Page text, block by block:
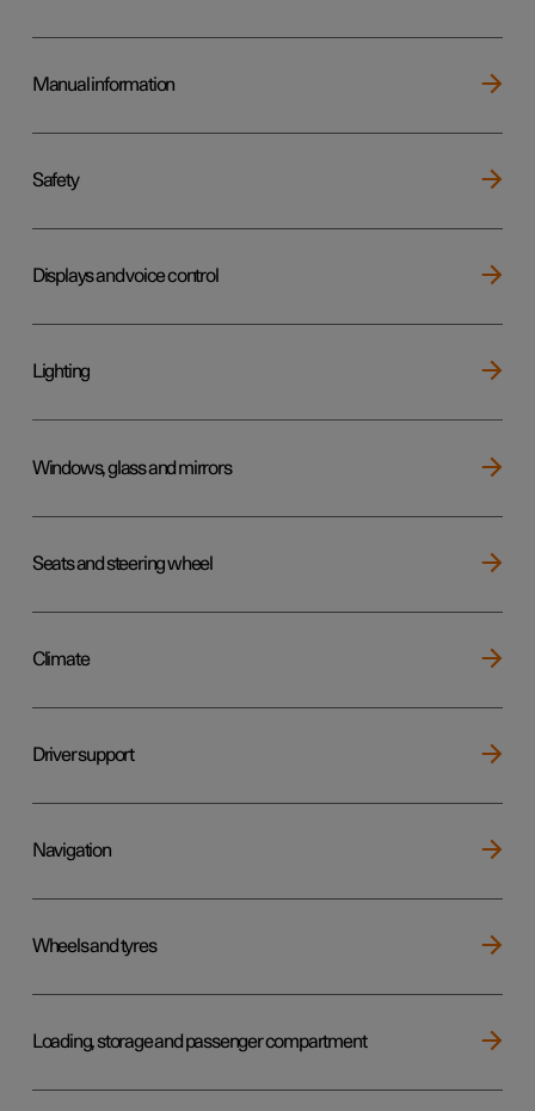
Manual information
Safety
Displays and voice control
Lighting
Windows, glass and mirrors
Seats and steering wheel
Climate
Driver support
Navigation
Wheels and tyres
Loading, storage and passenger compartment